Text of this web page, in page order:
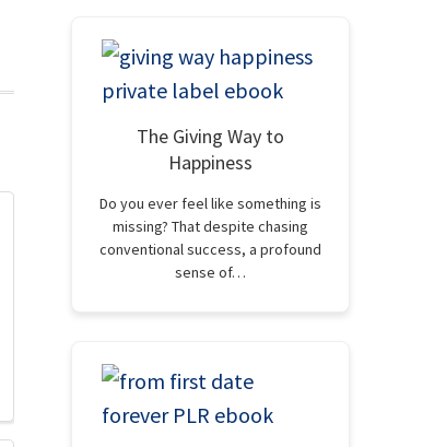
The Giving Way to
Happiness
Do you ever feel like something is
missing? That despite chasing
conventional success, a profound
sense of…